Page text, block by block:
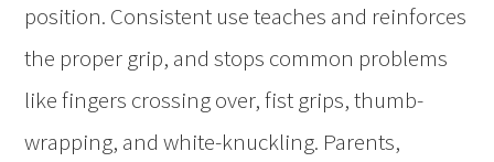
position. Consistent use teaches and reinforces
the proper grip, and stops common problems
like fingers crossing over, fist grips, thumb-
wrapping, and white-knuckling. Parents,